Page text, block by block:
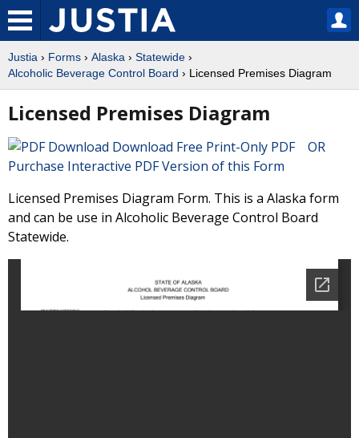
Justia › Forms › Alaska › Statewide ›
Alcoholic Beverage Control Board › Licensed Premises Diagram
Licensed Premises Diagram
Download Free Print-Only PDF OR
Purchase Interactive PDF Version of this Form
Licensed Premises Diagram Form. This is a Alaska form
and can be use in Alcoholic Beverage Control Board
Statewide.